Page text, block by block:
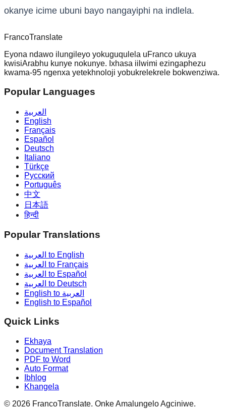
okanye icime ubuni bayo nangayiphi na indlela.
FrancoTranslate
Eyona ndawo ilungileyo yokuguqulela uFranco ukuya
kwisiArabhu kunye nokunye. Ixhasa iilwimi ezingaphezu
kwama-95 ngenxa yetekhnoloji yobukrelekrele bokwenziwa.
Popular Languages
العربية
English
Français
Español
Deutsch
Italiano
Türkçe
Русский
Português
中文
日本語
हिन्दी
Popular Translations
العربية to English
العربية to Français
العربية to Español
العربية to Deutsch
English to العربية
English to Español
Quick Links
Ekhaya
Document Translation
PDF to Word
Auto Format
Ibhlog
Khangela
© 2026 FrancoTranslate. Onke Amalungelo Agciniwe.